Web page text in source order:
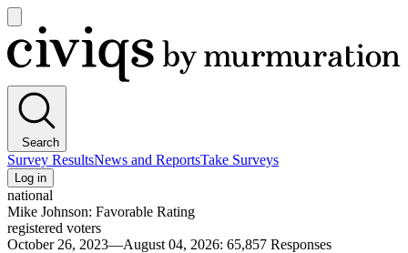
main
menu
Civiqs
Search
Survey ResultsNews and ReportsTake Surveys
Log in
national
Mike Johnson: Favorable Rating
registered voters
October 26, 2023—August 04, 2026: 65,857 Responses